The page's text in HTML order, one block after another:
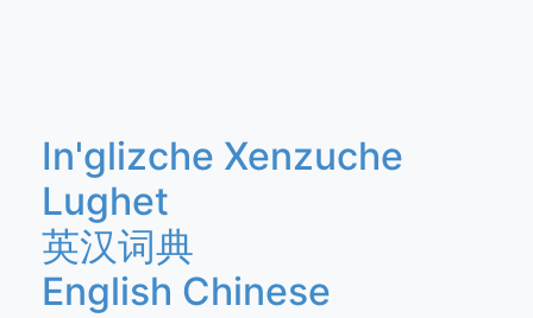
In'glizche Xenzuche
Lughet
英汉词典
English Chinese